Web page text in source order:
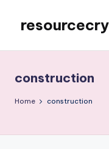
content
construction
Home construction